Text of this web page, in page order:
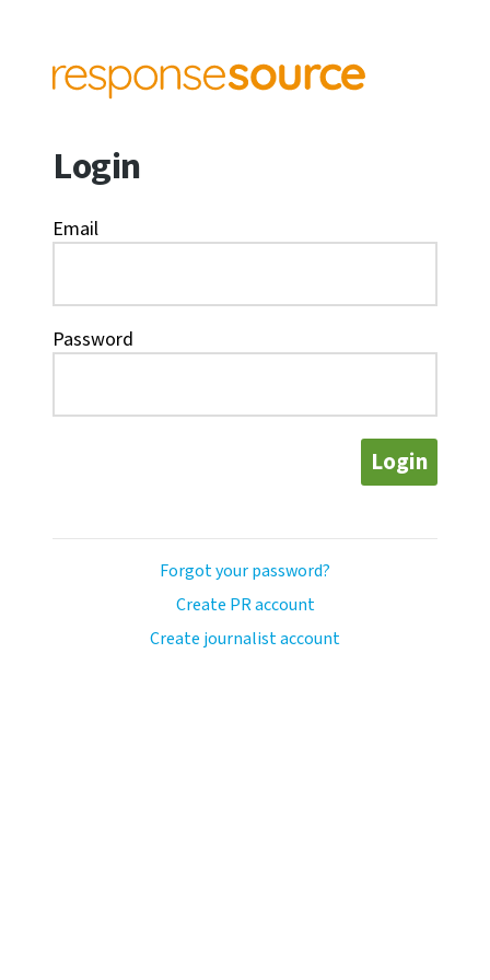
Login
Email
Password
Login
Forgot your password?
Create PR account
Create journalist account